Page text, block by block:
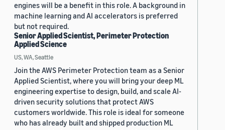
engines will be a benefit in this role. A background in
machine learning and AI accelerators is preferred
but not required.
Senior Applied Scientist, Perimeter Protection
Applied Science
US, WA, Seattle
Join the AWS Perimeter Protection team as a Senior
Applied Scientist, where you will bring your deep ML
engineering expertise to design, build, and scale AI-
driven security solutions that protect AWS
customers worldwide. This role is ideal for someone
who has already built and shipped production ML